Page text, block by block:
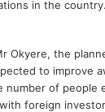
in the country.
Okyere, the
to improve
number of people
foreign